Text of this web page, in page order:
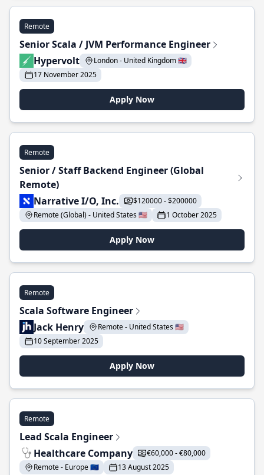
Remote
Senior Scala / JVM Performance Engineer
Hypervolt
London - United Kingdom 🇬🇧
17 November 2025
Apply Now
Remote
Senior / Staff Backend Engineer (Global
Remote)
Narrative I/O, Inc.
$120000 - $200000
Remote (Global) - United States 🇺🇸
1 October 2025
Apply Now
Remote
Scala Software Engineer
Jack Henry
Remote - United States 🇺🇸
10 September 2025
Apply Now
Remote
Lead Scala Engineer
Healthcare Company
€60,000 - €80,000
Remote - Europe 🇪🇺
13 August 2025